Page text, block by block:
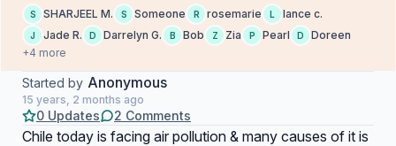
S SHARJEEL M. S Someone R rosemarie L lance c.
J Jade R. D Darrelyn G. B Bob Z Zia P Pearl D
Doreen
+4 more
Started by Anonymous
15 years, 2 months ago
0 Updates 2 Comments
Chile today is facing air pollution & many causes of it is